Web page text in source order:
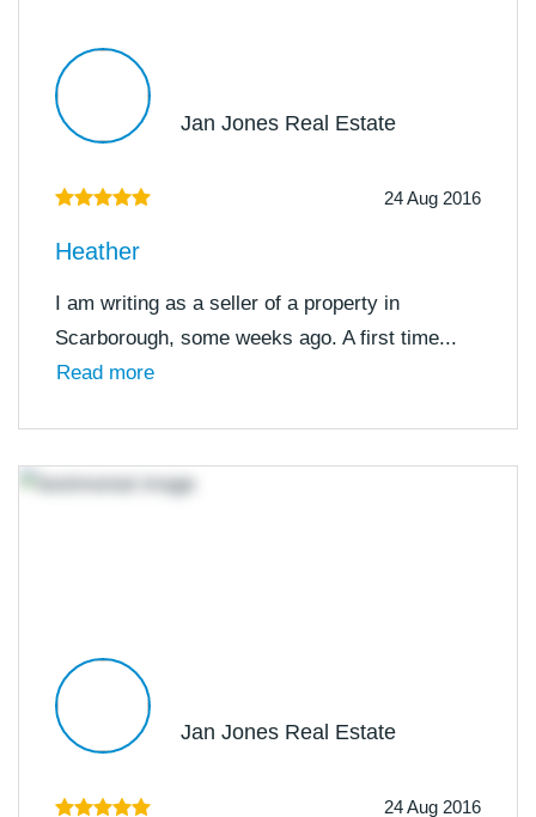
Jan Jones Real Estate
24 Aug 2016
Heather
I am writing as a seller of a property in
Scarborough, some weeks ago. A first time...
Read more
Jan Jones Real Estate
24 Aug 2016